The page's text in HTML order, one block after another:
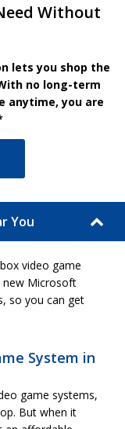
Without
lets you shop the
no long-term
anytime, you are
You
video game
new Microsoft
so you can get
System in
game systems,
But when it